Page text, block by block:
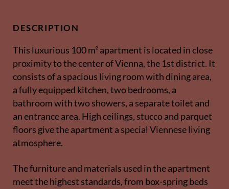
DESCRIPTION
This luxurious 100 m² apartment is located in close
proximity to the center of Vienna, the 1st district. It
consists of a spacious living room with dining area,
a fully equipped kitchen, two bedrooms, a
bathroom with two showers, a separate toilet and
an entrance area. High ceilings, stucco and parquet
floors give the apartment a special Viennese living
atmosphere.
The furniture and materials used in the apartment
meet the highest standards, from box-spring beds